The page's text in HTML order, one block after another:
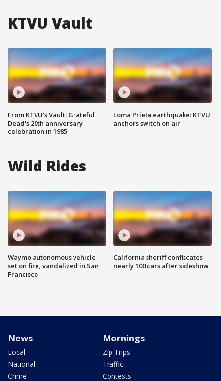
KTVU Vault
From KTVU's Vault: Grateful
Dead's 20th anniversary
celebration in 1985
Loma Prieta earthquake: KTVU
anchors switch on air
Wild Rides
Waymo autonomous vehicle
set on fire, vandalized in San
Francisco
California sheriff confiscates
nearly 100 cars after sideshow
News
Local
National
Crime
Mornings
Zip Trips
Traffic
Contests